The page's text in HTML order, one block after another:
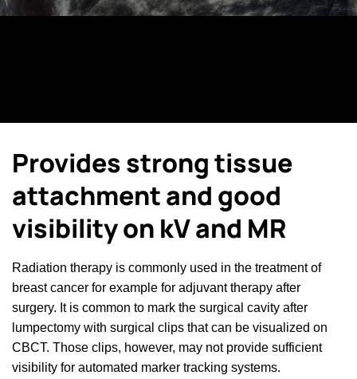
Provides strong tissue
attachment and good
visibility on kV and MR
Radiation therapy is commonly used in the treatment of
breast cancer for example for adjuvant therapy after
surgery. It is common to mark the surgical cavity after
lumpectomy with surgical clips that can be visualized on
CBCT. Those clips, however, may not provide sufficient
visibility for automated marker tracking systems.